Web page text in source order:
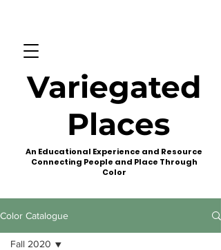
Variegated
Places
An Educational Experience and Resource
Connecting People and Place Through
Color
Color Catalogue
Fall 2020